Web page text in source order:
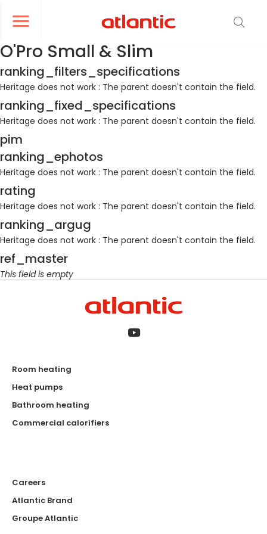
Ouvrir le menu de navigation
le menu de navigation
O'Pro Small & Slim
ranking_filters_specifications
Heritage does not work : The parent doesn't contain the field.
ranking_fixed_specifications
Heritage does not work : The parent doesn't contain the field.
pim
ranking_ephotos
Heritage does not work : The parent doesn't contain the field.
rating
Heritage does not work : The parent doesn't contain the field.
ranking_argug
Heritage does not work : The parent doesn't contain the field.
ref_master
This field is empty
Room heating
Heat pumps
Bathroom heating
Commercial calorifiers
Careers
Atlantic Brand
Groupe Atlantic